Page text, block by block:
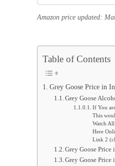
Amazon price updated:
Table of Contents
Grey Goose Price in
Grey Goose
If You
This
Watch
Here
Link 2
Grey Goose Price
Grey Goose Price